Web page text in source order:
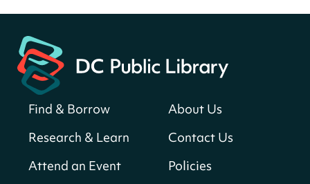
America 250 Scavenger Hunt
American landmarks around the library
for a prize!
Sat, Aug 08, All Day
Bellevue (William O. Lockridge)
Neighborhood Library
Solar System Scavenger Hunt
Find & Borrow
Research & Learn
Attend an Event
About Us
Contact Us
Policies